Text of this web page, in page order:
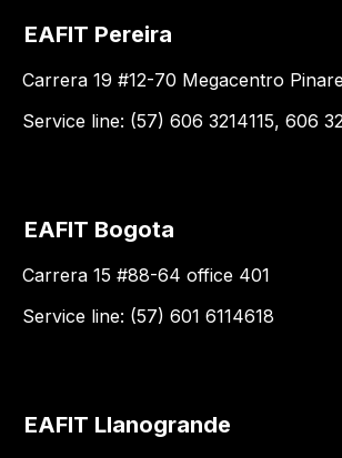
EAFIT Pereira
Carrera 19 #12-70 Megacentro
Service line: (57) 606 3214115, 606
EAFIT Bogota
Carrera 15 #88-64 office 401
Service line: (57) 601 6114618
EAFIT Llanogrande